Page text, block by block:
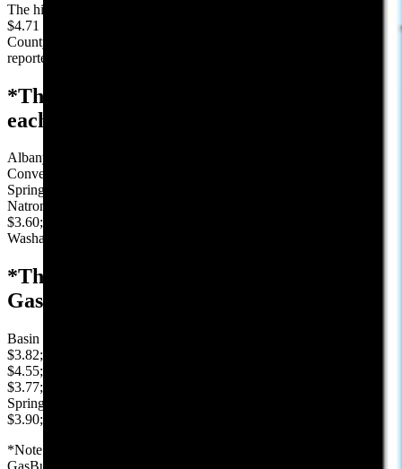
The highest county average is in Teton County, with an average of
$4.71 per gallon. The county with the lowest average, is Natrona
County, with $3.26 per gallon. These are the highest and lowest
reported prices among those stations surveyed.
*The average price, reported by AAA, in
each Wyoming county:
Albany $3.43; Big Horn $4.13; Campbell $3.32; Carbon $4.07;
Converse $3.75; Crook $3.85; Fremont $4.00; Goshen $3.89; Hot
Springs $3.95; Johnson $3.81; Laramie $3.52; Lincoln $4.33;
Natrona $3.26; Niobrara $3.74; Park $4.13; Platte $4.10; Sheridan
$3.60; Sublette $3.96; Sweetwater $3.82; Teton $4.71; Uinta $4.21;
Washakie $4.07; Weston: $3.81
*The lowest Price, reported by
GasBuddy, in selected Wyoming cities:
Basin $4.18; Buffalo $3.83; Casper $3.15; Cheyenne $3.36; Cody
$3.82; Douglas $3.83; Evanston $4.17; Gillette $3.21; Jackson
$4.55; Kemmerer $4.17; Laramie $3.09; Lusk $3.69; Newcastle
$3.77; Pinedale $3.92; Rawlins $3.79; Riverton $3.84; Rock
Springs $3.69; Sheridan $3.45; Sundance $3.94; Thermopolis
$3.90; Wheatland $3.69; Worland $4.00
*Note: We use AAA.com for the county and state averages and